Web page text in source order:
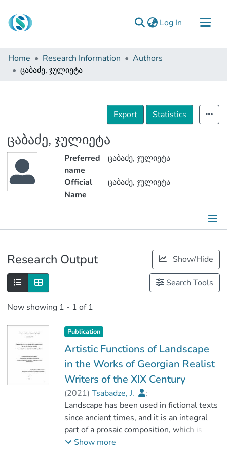
Log In (current)
Communities & Collections
Browse
Home Research Information
Authors
ცაბაძე, ჯულიეტა
Export Statistics
ცაბაძე, ჯულიეტა
Preferred
name
ცაბაძე, ჯულიეტა
Official
Name
ცაბაძე, ჯულიეტა
Research Output Show/Hide
Search Tools
Now showing 1 - 1 of 1
Publication
Artistic Functions of Landscape
in the Works of Georgian Realist
Writers of the XIX Century
(2021) Tsabadze, J.
;
გოგოლაძე, თამარ
;
ჰუმანიტარულ მეცნიერებათა
ფაკულტეტი
;
Landscape has been used in fictional texts
since ancient times, and it is an integral
part of a prosaic composition, which is
presented by various functional meanings.
Show more